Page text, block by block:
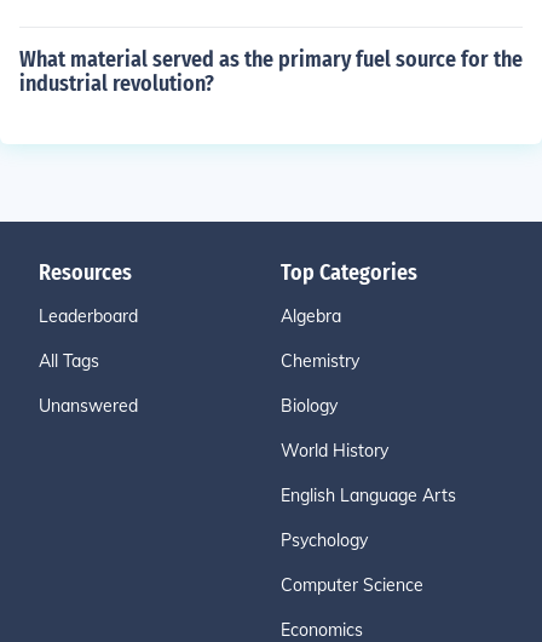
What material served as the primary fuel source for the
industrial revolution?
Resources
Leaderboard
All Tags
Unanswered
Top Categories
Algebra
Chemistry
Biology
World History
English Language Arts
Psychology
Computer Science
Economics